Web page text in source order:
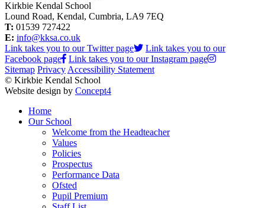
Kirkbie Kendal School
Lound Road, Kendal, Cumbria, LA9 7EQ
T: 01539 727422
E: info@kksa.co.uk
Link takes you to our Twitter page
Link takes you to our
Facebook page
Link takes you to our Instagram page
Sitemap Privacy Accessibility Statement
© Kirkbie Kendal School
Website design by Concept4
Home
Our School
Welcome from the Headteacher
Values
Policies
Prospectus
Performance Data
Ofsted
Pupil Premium